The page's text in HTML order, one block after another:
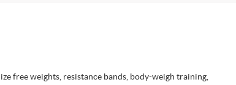
free weights, resistance bands, body-weigh training,